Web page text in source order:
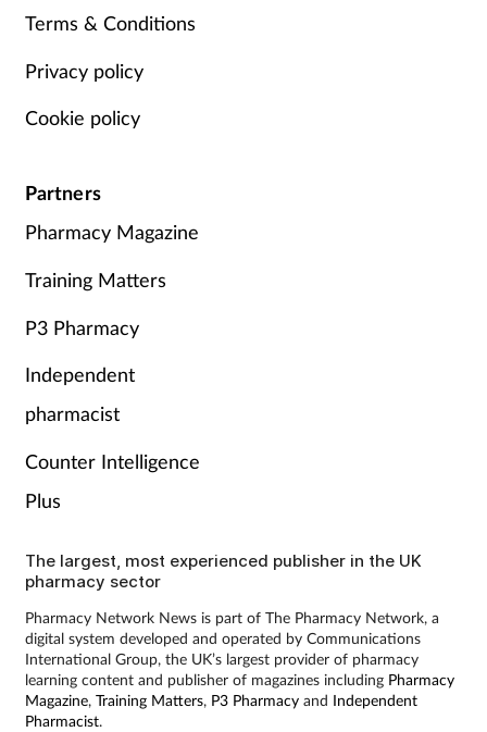
Terms & Conditions
Privacy policy
Cookie policy
Partners
Pharmacy Magazine
Training Matters
P3 Pharmacy
Independent
pharmacist
Counter Intelligence
Plus
The largest, most experienced publisher in the UK
pharmacy sector
Pharmacy Network News is part of The Pharmacy Network, a
digital system developed and operated by Communications
International Group, the UK’s largest provider of pharmacy
learning content and publisher of magazines including Pharmacy
Magazine, Training Matters, P3 Pharmacyand Independent
Pharmacist.